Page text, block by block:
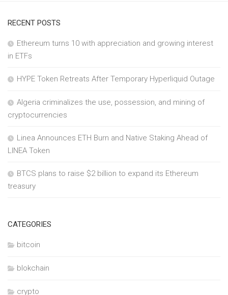
RECENT POSTS
Ethereum turns 10 with appreciation and growing interest
in ETFs
HYPE Token Retreats After Temporary Hyperliquid Outage
Algeria criminalizes the use, possession, and mining of
cryptocurrencies
Linea Announces ETH Burn and Native Staking Ahead of
LINEA Token
BTCS plans to raise $2 billion to expand its Ethereum
treasury
CATEGORIES
bitcoin
blokchain
crypto